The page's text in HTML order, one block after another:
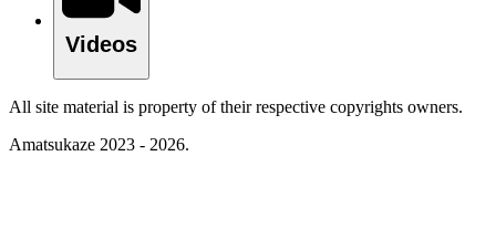
Videos
All site material is property of their respective copyrights owners.
Amatsukaze 2023 - 2026.